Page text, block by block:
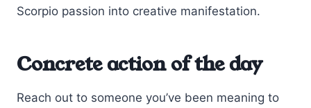
Scorpio passion into creative manifestation.
Concrete action of the day
Reach out to someone you’ve been meaning to